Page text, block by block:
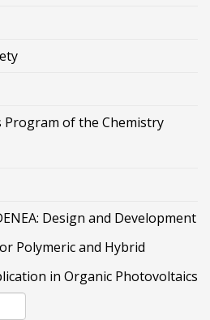
Program of the Chemistry
Design and Development
Polymeric and Hybrid
in Organic Photovoltaics